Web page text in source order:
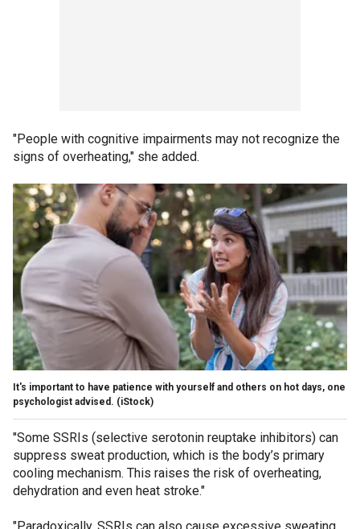
"People with cognitive impairments may not recognize the
signs of overheating," she added.
It's important to have patience with yourself and others on hot days, one
psychologist advised. (iStock)
"Some SSRIs (selective serotonin reuptake inhibitors) can
suppress sweat production, which is the body’s primary
cooling mechanism. This raises the risk of overheating,
dehydration and even heat stroke."